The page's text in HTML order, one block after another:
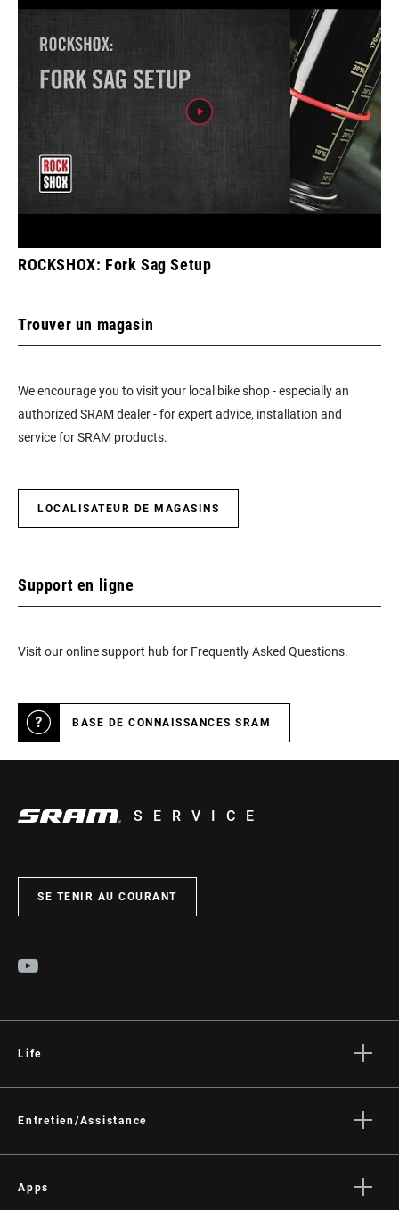
ROCKSHOX: Fork Sag Setup
Trouver un magasin
We encourage you to visit your local bike shop - especially an
authorized SRAM dealer - for expert advice, installation and
service for SRAM products.
LOCALISATEUR DE MAGASINS
Support en ligne
Visit our online support hub for Frequently Asked Questions.
BASE DE CONNAISSANCES SRAM
SERVICE
SE TENIR AU COURANT
Life
Culture
Entretien/Assistance
Assistance pour les revendeurs
Apps